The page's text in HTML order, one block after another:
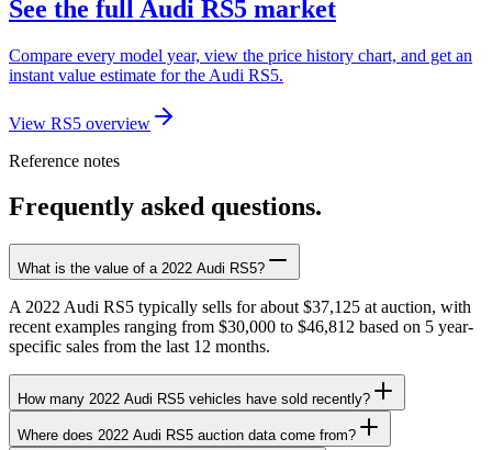
See the full Audi RS5 market
Compare every model year, view the price history chart, and get an
instant value estimate for the Audi RS5.
View RS5 overview
Reference notes
Frequently asked questions.
What is the value of a 2022 Audi RS5?
A 2022 Audi RS5 typically sells for about $37,125 at auction, with
recent examples ranging from $30,000 to $46,812 based on 5 year-
specific sales from the last 12 months.
How many 2022 Audi RS5 vehicles have sold recently?
Where does 2022 Audi RS5 auction data come from?